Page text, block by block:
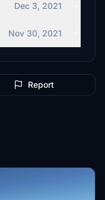
Dec 3, 2021
Nov 30, 2021
Report